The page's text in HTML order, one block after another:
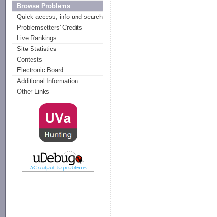
Browse Problems
Quick access, info and search
Problemsetters' Credits
Live Rankings
Site Statistics
Contests
Electronic Board
Additional Information
Other Links